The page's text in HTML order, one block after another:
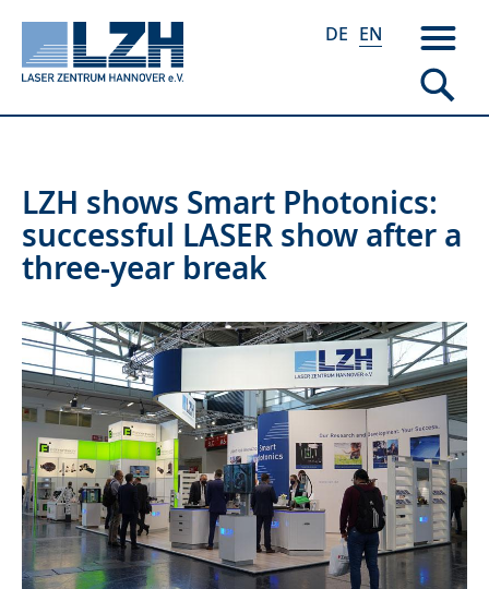
main
content
DE EN
LZH shows Smart Photonics:
successful LASER show after a
three-year break